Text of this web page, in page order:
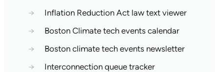
→
Inflation Reduction Act law text viewer
→
Boston Climate tech events calendar
→
Boston climate tech events newsletter
→
Interconnection queue tracker